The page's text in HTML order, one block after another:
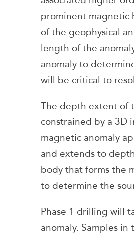
prominent magnetic
of the geophysical
length of the
anomaly to
will be critical to
The depth extent of
constrained by a 3D
magnetic anomaly
and extends to
body that forms the
to determine the
Phase 1 drilling will
anomaly. Samples in